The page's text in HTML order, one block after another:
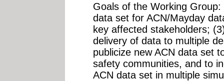
Goals of the Working
data set for ACN/Mayday
key affected stakeholders;
delivery of data to multiple
publicize new ACN data set
safety communities, and to
ACN data set in multiple